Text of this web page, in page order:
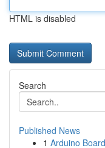
HTML is disabled
Search
Published News
1 Arduino